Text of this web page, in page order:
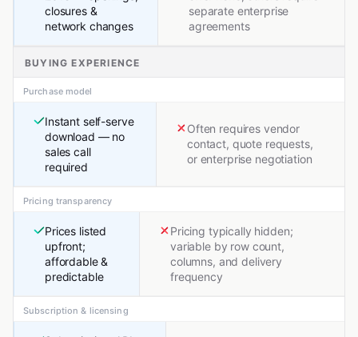
closures &
network changes
separate enterprise
agreements
BUYING EXPERIENCE
Purchase model
Instant self-serve
download — no
sales call
required
Often requires vendor
contact, quote requests,
or enterprise negotiation
Pricing transparency
Prices listed
upfront;
affordable &
predictable
Pricing typically hidden;
variable by row count,
columns, and delivery
frequency
Subscription & licensing